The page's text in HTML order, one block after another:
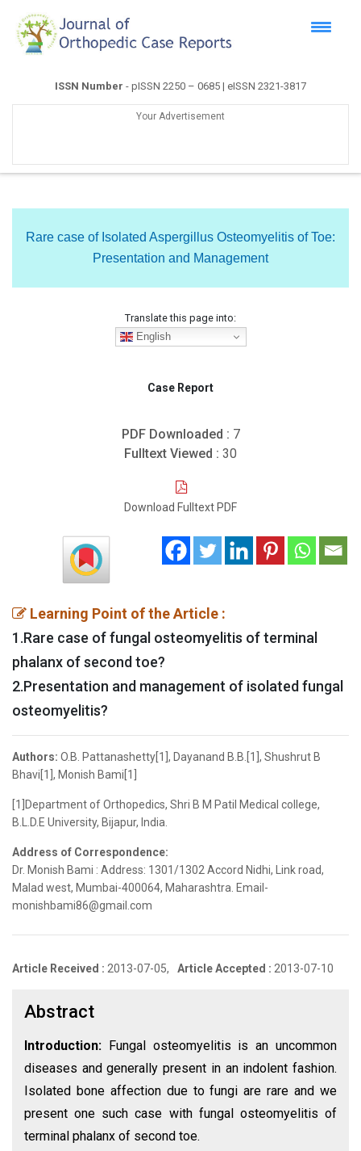
ISSN Number - pISSN 2250 – 0685 | eISSN 2321-3817
Your Advertisement
Rare case of Isolated Aspergillus Osteomyelitis of Toe:
Presentation and Management
Translate this page into:
English
Case Report
PDF Downloaded : 7
Fulltext Viewed : 30
Download Fulltext PDF
Learning Point of the Article :
1.Rare case of fungal osteomyelitis of terminal
phalanx of second toe?
2.Presentation and management of isolated fungal
osteomyelitis?
Authors: O.B. Pattanashetty[1], Dayanand B.B.[1], Shushrut B
Bhavi[1], Monish Bami[1]
[1]Department of Orthopedics, Shri B M Patil Medical college,
B.L.D.E University, Bijapur, India.
Address of Correspondence:
Dr. Monish Bami : Address: 1301/1302 Accord Nidhi, Link road,
Malad west, Mumbai-400064, Maharashtra. Email-
monishbami86@gmail.com
Article Received : 2013-07-05, Article Accepted : 2013-07-10
Abstract
Introduction:
Fungal osteomyelitis is an uncommon
diseases and generally present in an indolent fashion.
Isolated bone affection due to fungi are rare and we
present one such case with fungal osteomyelitis of
terminal phalanx of second toe.